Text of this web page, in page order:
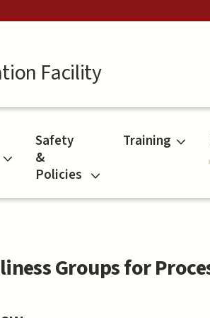
Facility
Safety
&
Policies
Training
Groups for